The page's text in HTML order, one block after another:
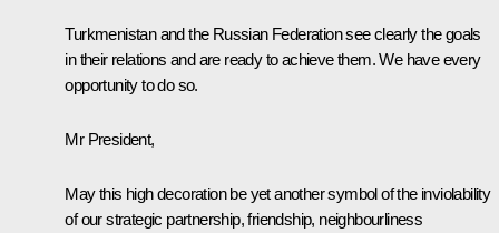
Turkmenistan and the Russian Federation see clearly the goals
in their relations and are ready to achieve them. We have every
opportunity to do so.
Mr President,
May this high decoration be yet another symbol of the inviolability
of our strategic partnership, friendship, neighbourliness